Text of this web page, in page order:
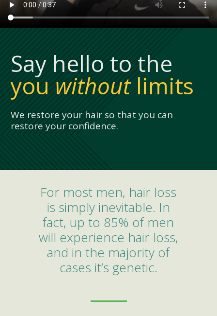
Say hello to the
youwithoutlimits
We restore your hair so that you can
restore your confidence.
For most men, hair loss
is simply inevitable. In
fact, up to 85% of men
will experience hair loss,
and in the majority of
cases it’s genetic.